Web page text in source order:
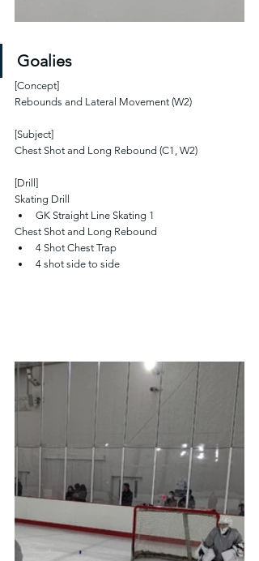
Goalies
[Concept]
Rebounds and Lateral Movement (W2)
[Subject]
Chest Shot and Long Rebound (C1, W2)
[Drill]
Skating Drill
GK Straight Line Skating 1
Chest Shot and Long Rebound
4 Shot Chest Trap
4 shot side to side